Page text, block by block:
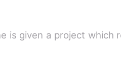
is given a project which